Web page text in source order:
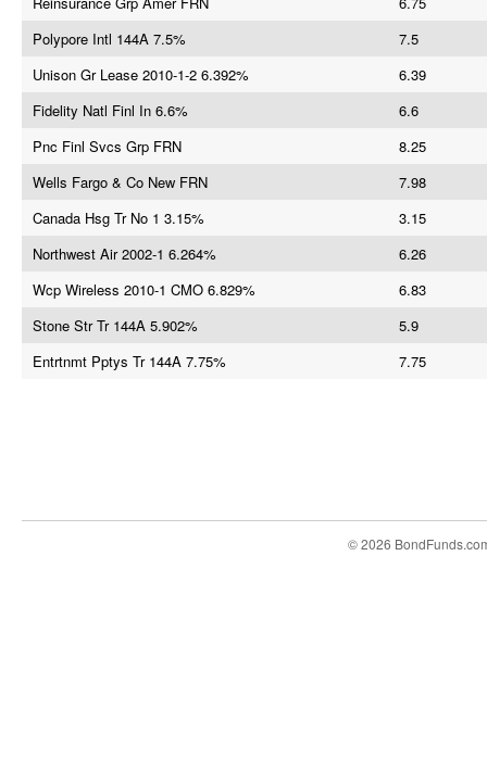
Polypore Intl 144A 7.5%
7.5
Unison Gr Lease 2010-1-2 6.392%
6.39
Fidelity Natl Finl In 6.6%
6.6
Pnc Finl Svcs Grp FRN
8.25
Wells Fargo & Co New FRN
7.98
Canada Hsg Tr No 1 3.15%
3.15
Northwest Air 2002-1 6.264%
6.26
Wcp Wireless 2010-1 CMO 6.829%
6.83
Stone Str Tr 144A 5.902%
5.9
Entrtnmt Pptys Tr 144A 7.75%
7.75
© 2026